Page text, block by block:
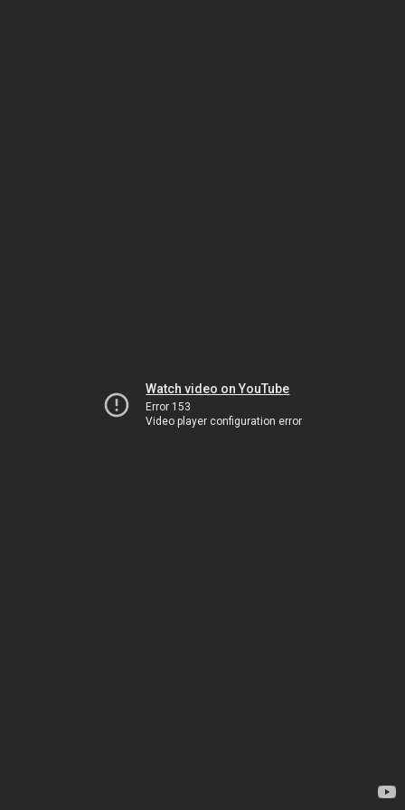
Watch video on YouTube
Error 153
Video player configuration error